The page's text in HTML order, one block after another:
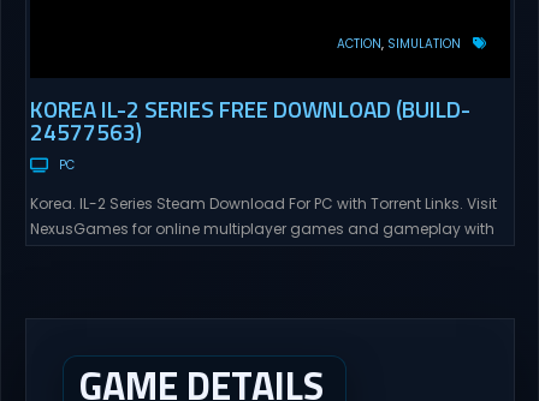
ACTION SIMULATION
KOREA IL-2 SERIES FREE DOWNLOAD (BUILD-
24577563)
PC
Korea. IL-2 Series Steam Download For PC with Torrent Links. Visit
NexusGames for online multiplayer games and gameplay with
GAME DETAILS